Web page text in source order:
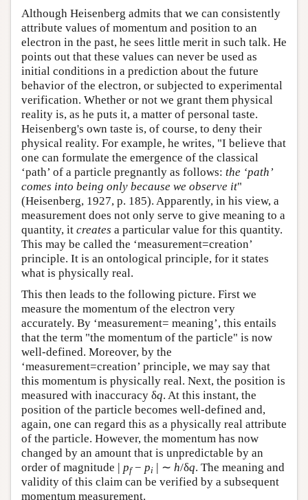
Although Heisenberg admits that we can consistently
attribute values of momentum and position to an
electron in the past, he sees little merit in such talk. He
points out that these values can never be used as
initial conditions in a prediction about the future
behavior of the electron, or subjected to experimental
verification. Whether or not we grant them physical
reality is, as he puts it, a matter of personal taste.
Heisenberg's own taste is, of course, to deny their
physical reality. For example, he writes, "I believe that
one can formulate the emergence of the classical
‘path’ of a particle pregnantly as follows: the ‘path’
comes into being only because we observe it"
(Heisenberg, 1927, p. 185). Apparently, in his view, a
measurement does not only serve to give meaning to a
quantity, it creates a particular value for this quantity.
This may be called the ‘measurement=creation’
principle. It is an ontological principle, for it states
what is physically real.
This then leads to the following picture. First we
measure the momentum of the electron very
accurately. By ‘measurement= meaning’, this entails
that the term "the momentum of the particle" is now
well-defined. Moreover, by the
‘measurement=creation’ principle, we may say that
this momentum is physically real. Next, the position is
measured with inaccuracy δq. At this instant, the
position of the particle becomes well-defined and,
again, one can regard this as a physically real attribute
of the particle. However, the momentum has now
changed by an amount that is unpredictable by an
order of magnitude | pf− pi | ∼ h/δq. The meaning and
validity of this claim can be verified by a subsequent
momentum measurement.